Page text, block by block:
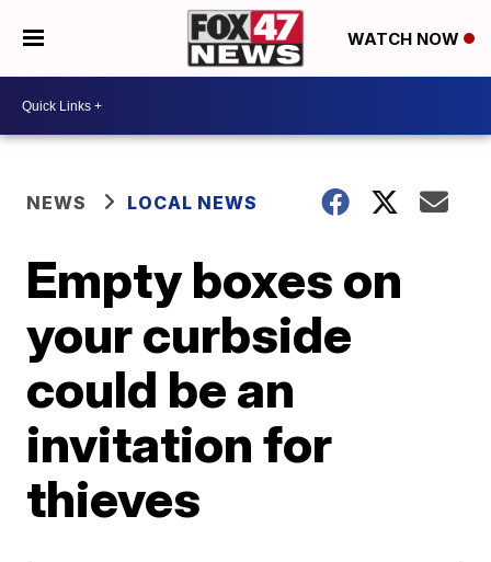
WATCH NOW
NEWS LOCAL NEWS
Empty boxes on
your curbside
could be an
invitation for
thieves